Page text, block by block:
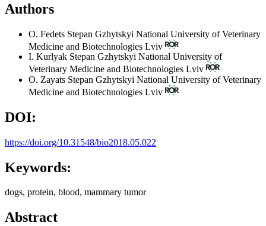
Authors
O. Fedets Stepan Gzhytskyi National University of Veterinary
Medicine and Biotechnologies Lviv
I. Kurlyak Stepan Gzhytskyi National University of
Veterinary Medicine and Biotechnologies Lviv
O. Zayats Stepan Gzhytskyi National University of Veterinary
Medicine and Biotechnologies Lviv
DOI:
https://doi.org/10.31548/bio2018.05.022
Keywords:
dogs, protein, blood, mammary tumor
Abstract